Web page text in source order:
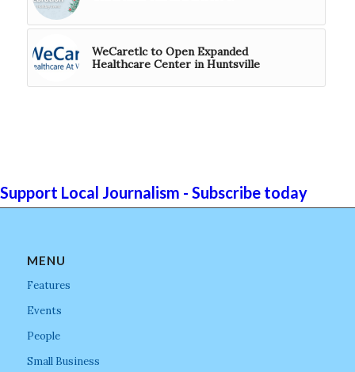
WeCaretlc to Open Expanded
Healthcare Center in Huntsville
Support Local Journalism - Subscribe today
MENU
Features
Events
People
Small Business